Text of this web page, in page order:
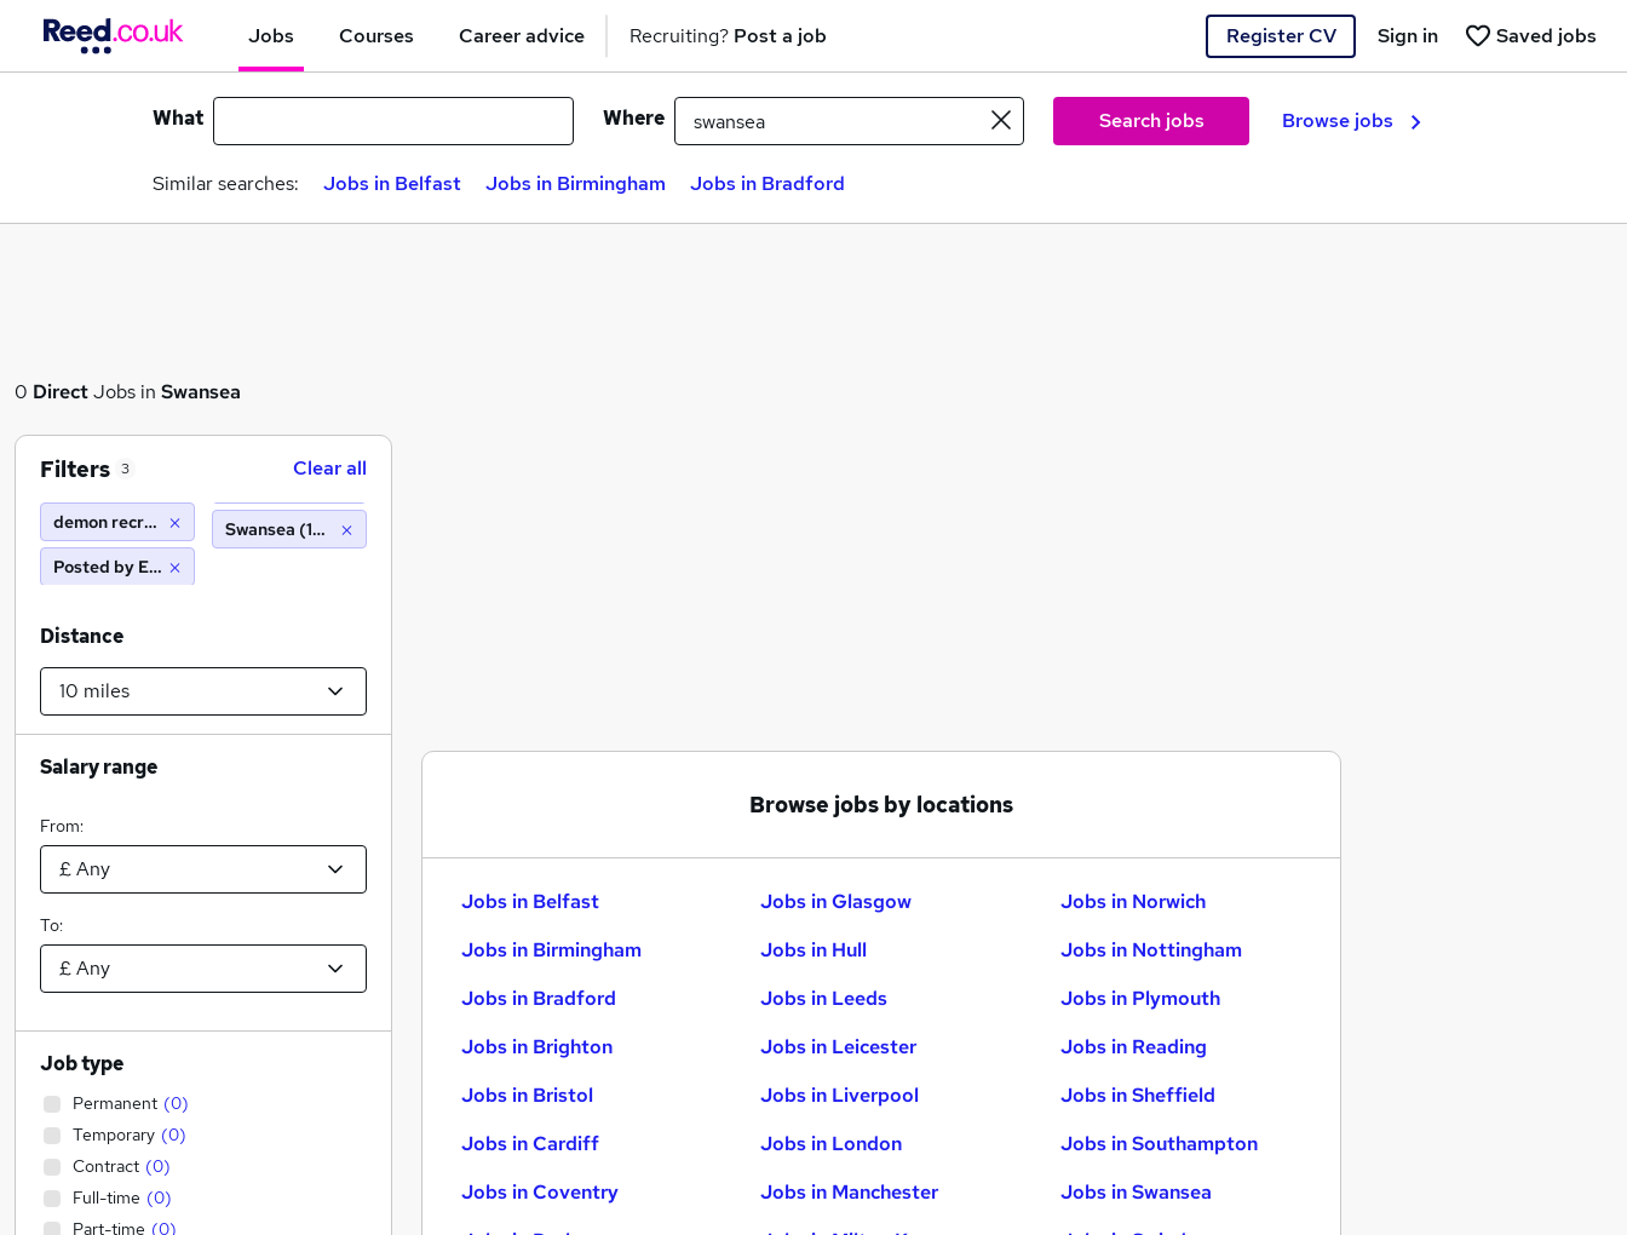
Jobs Courses Career advice Recruiting? Post a job Register CV Saved jobs
Sign in
What Where Search jobs Browse jobs
Similar searches: Jobs in Belfast Jobs in Birmingham Jobs in Bradford
0 DirectJobs in Swansea
Browse jobs by locations
Jobs in Belfast
Jobs in Birmingham
Jobs in Bradford
Jobs in Brighton
Jobs in Bristol
Jobs in Cardiff
Jobs in Coventry
Jobs in Glasgow
Jobs in Hull
Jobs in Leeds
Jobs in Leicester
Jobs in Liverpool
Jobs in London
Jobs in Manchester
Jobs in Norwich
Jobs in Nottingham
Jobs in Plymouth
Jobs in Reading
Jobs in Sheffield
Jobs in Southampton
Jobs in Swansea
Filters 3 Clear all
demon recruitment group
Posted by Employer
Swansea (10 miles)
Distance
Salary range
From:
To:
Job type
Permanent (0)
Temporary (0)
Contract (0)
Full-time (0)
Part-time (0)